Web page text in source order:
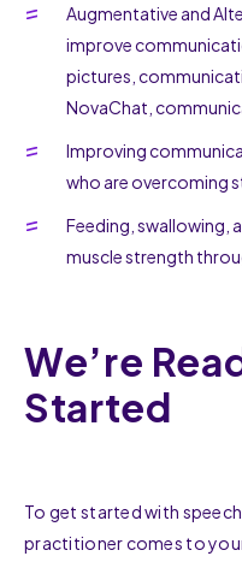
Augmentative and
improve
pictures,
NovaChat,
Improving
who are overcoming
Feeding, swallowing,
muscle strength
We’re
Started
To get started with
practitioner comes to